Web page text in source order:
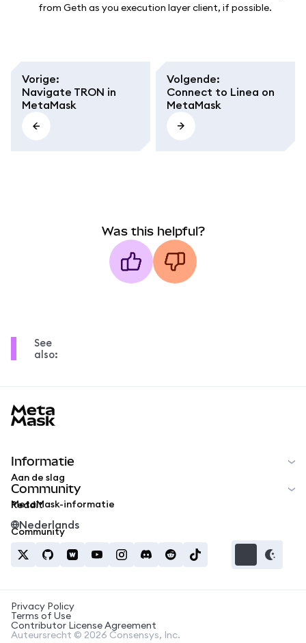
from Geth as you execution layer client, if possible.
Vorige:
Navigate TRON in
MetaMask
Volgende:
Connect to Linea on
MetaMask
Was this helpful?
See
also:
Informatie
Aan de slag
MetaMask-informatie
Community
Reddit
Community
Nederlands
Privacy Policy
Terms of Use
Contributor License Agreement
Auteursrecht © 2026 Consensys, Inc.